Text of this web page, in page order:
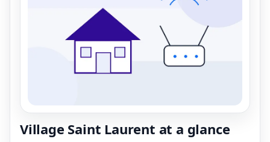
Village Saint Laurent at a glance